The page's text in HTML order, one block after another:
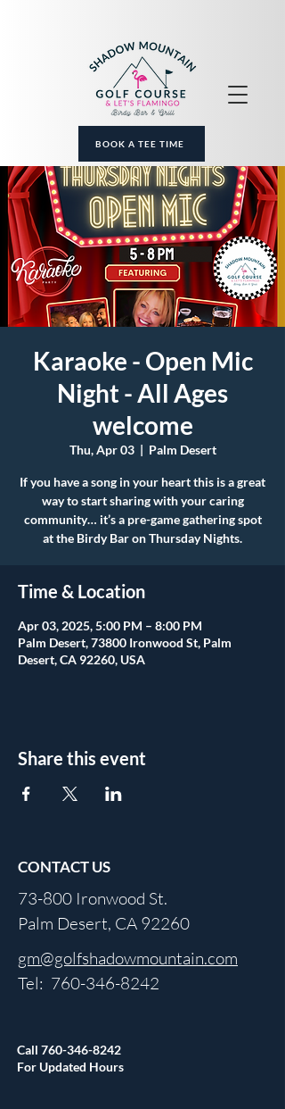
BOOK A TEE TIME
Karaoke - Open Mic
Night - All Ages
welcome
Thu, Apr 03
  |
Palm Desert
If you have a song in your heart this is a great
way to start sharing with your caring
community… it’s a pre-game gathering spot
at the Birdy Bar on Thursday Nights.
Time & Location
Apr 03, 2025, 5:00 PM – 8:00 PM
Palm Desert, 73800 Ironwood St, Palm
Desert, CA 92260, USA
Share this event
CONTACT US
73-800 Ironwood St.
Palm Desert, CA 92260
gm@golfshadowmountain.com
Tel: 760-346-8242
Call 760-346-8242
For Updated Hours